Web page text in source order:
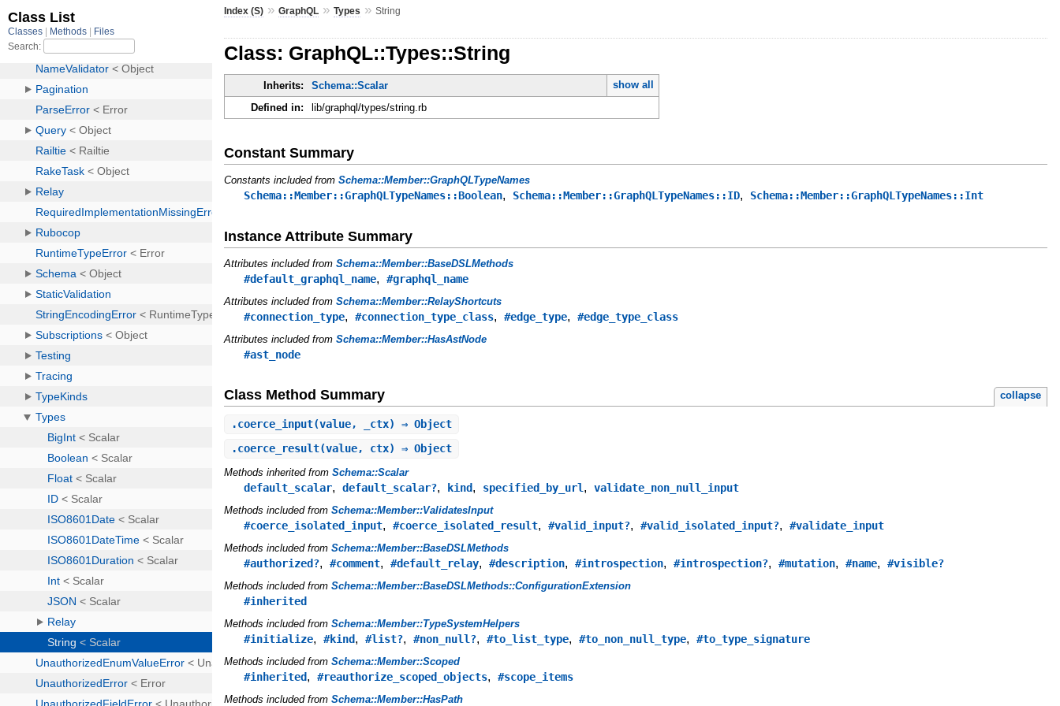
Index (S) »GraphQL »Types »String
Class: GraphQL::Types::String
Inherits: Schema::Scalar
show all
Defined in:
lib/graphql/types/string.rb
Constant Summary
Constants included fromSchema::Member::GraphQLTypeNames
Schema::Member::GraphQLTypeNames::Boolean, Schema::Member::GraphQLTypeNames::ID, Schema::Member::GraphQLTypeNames::Int
Instance Attribute Summary
Attributes included fromSchema::Member::BaseDSLMethods
#default_graphql_name,#graphql_name
Attributes included fromSchema::Member::RelayShortcuts
#connection_type,#connection_type_class,#edge_type,#edge_type_class
Attributes included fromSchema::Member::HasAstNode
#ast_node
Class Method Summary collapse
.coerce_input(value, _ctx) ⇒ Object
.coerce_result(value, ctx) ⇒ Object
Methods inherited fromSchema::Scalar
default_scalar,default_scalar?, kind, specified_by_url,validate_non_null_input
Methods included fromSchema::Member::ValidatesInput
#coerce_isolated_input,#coerce_isolated_result,#valid_input?,#valid_isolated_input?,#validate_input
Methods included fromSchema::Member::BaseDSLMethods
#authorized?,#comment,#default_relay,#description,#introspection,#introspection?,#mutation,#name,#visible?
Methods included fromSchema::Member::BaseDSLMethods::ConfigurationExtension
#inherited
Methods included fromSchema::Member::TypeSystemHelpers
#initialize,#kind,#list?,#non_null?,#to_list_type,#to_non_null_type,#to_type_signature
Methods included fromSchema::Member::Scoped
#inherited,#reauthorize_scoped_objects,#scope_items
Methods included fromSchema::Member::HasPath